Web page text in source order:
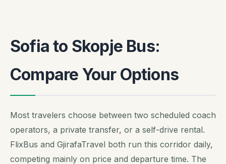
Sofia to Skopje Bus:
Compare Your Options
Most travelers choose between two scheduled coach
operators, a private transfer, or a self-drive rental.
FlixBus and GjirafaTravel both run this corridor daily,
competing mainly on price and departure time. The